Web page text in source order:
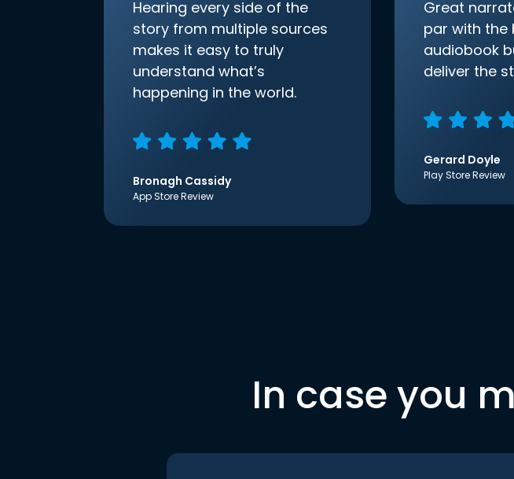
Hearing every side of the
story from multiple sources
makes it easy to truly
understand what’s
happening in the world.
Bronagh Cassidy
App Store Review
Great
par with the
audiobook
deliver the
Gerard Doyle
Play Store Review
In case you